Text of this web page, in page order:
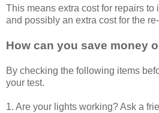
This means extra cost for repairs to
and possibly an extra cost for the
How can you save money
By checking the following items
your test.
1. Are your lights working? Ask a